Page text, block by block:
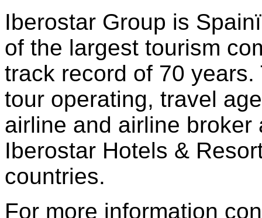
Iberostar Group is
of the largest tourism
track record of 70
tour operating, travel
airline and airline
Iberostar Hotels &
countries.
For more information